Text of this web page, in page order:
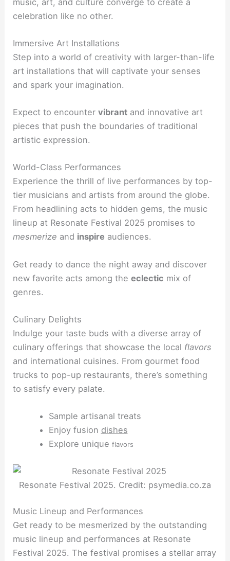
celebration like no other.
Immersive Art Installations
Step into a world of creativity with larger-than-life
art installations that will captivate your senses
and spark your imagination.
Expect to encountervibrant and innovative art
pieces that push the boundaries of traditional
artistic expression.
World-Class Performances
Experience the thrill of live performances by top-
tier musicians and artists from around the globe.
From headlining acts to hidden gems, the music
lineup at Resonate Festival 2025 promises to
mesmerize and inspire audiences.
Get ready to dance the night away and discover
new favorite acts among theeclectic mix of
genres.
Culinary Delights
Indulge your taste buds with a diverse array of
culinary offerings that showcase the local flavors
and international cuisines. From gourmet food
trucks to pop-up restaurants, there’s something
to satisfy every palate.
Sample artisanal treats
Enjoy fusion dishes
Explore unique flavors
Resonate Festival 2025. Credit: psymedia.co.za
Music Lineup and Performances
Get ready to be mesmerized by the outstanding
music lineup and performances at Resonate
Festival 2025. The festival promises a stellar array